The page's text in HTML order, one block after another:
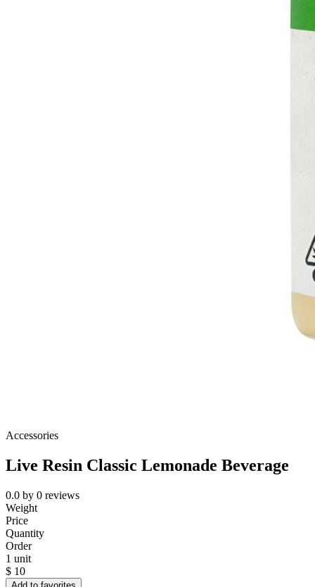
Accessories
Live Resin Classic Lemonade Beverage
0.0 by 0 reviews
Weight
Price
Quantity
Order
1 unit
$ 10